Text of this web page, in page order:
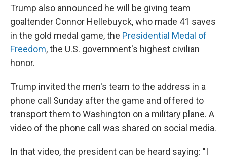
Trump also announced he will be giving team
goaltender Connor Hellebuyck, who made 41 saves
in the gold medal game, the Presidential Medal of
Freedom, the U.S. government's highest civilian
honor.
Trump invited the men's team to the address in a
phone call Sunday after the game and offered to
transport them to Washington on a military plane. A
video of the phone call was shared on social media.
In that video, the president can be heard saying: "I